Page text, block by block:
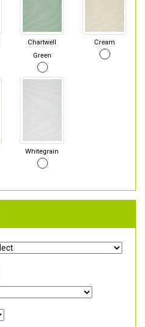
Chartwell
Green
Cream
Whitegrain